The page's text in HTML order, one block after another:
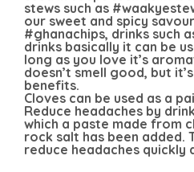
stews such as
our sweet and spicy
#ghanachips, drinks such
drinks basically it can be
long as you love it’s
doesn’t smell good, but
benefits.
Cloves can be used as a
Reduce headaches by
which a paste made from
rock salt has been added.
reduce headaches quickly